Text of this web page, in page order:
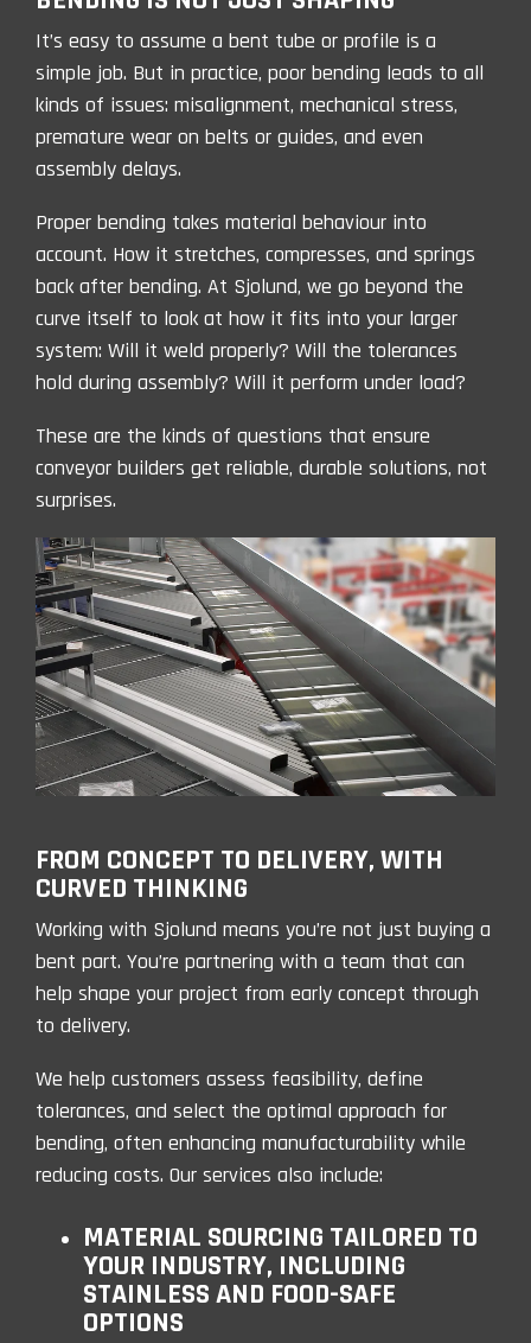
It’s easy to assume a bent tube or profile is a
simple job. But in practice, poor bending leads to all
kinds of issues: misalignment, mechanical stress,
premature wear on belts or guides, and even
assembly delays.
Proper bending takes material behaviour into
account. How it stretches, compresses, and springs
back after bending. At Sjolund, we go beyond the
curve itself to look at how it fits into your larger
system: Will it weld properly? Will the tolerances
hold during assembly? Will it perform under load?
These are the kinds of questions that ensure
conveyor builders get reliable, durable solutions, not
surprises.
FROM CONCEPT TO DELIVERY, WITH
CURVED THINKING
Working with Sjolund means you’re not just buying a
bent part. You’re partnering with a team that can
help shape your project from early concept through
to delivery.
We help customers assess feasibility, define
tolerances, and select the optimal approach for
bending, often enhancing manufacturability while
reducing costs. Our services also include:
MATERIAL SOURCING TAILORED TO
YOUR INDUSTRY, INCLUDING
STAINLESS AND FOOD-SAFE
OPTIONS